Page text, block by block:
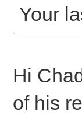
Your
Hi
of his